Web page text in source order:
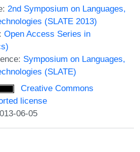
2nd Symposium on Languages,
(SLATE 2013)
Open Access Series in
Symposium on Languages,
(SLATE)
Creative Commons
license
06-05